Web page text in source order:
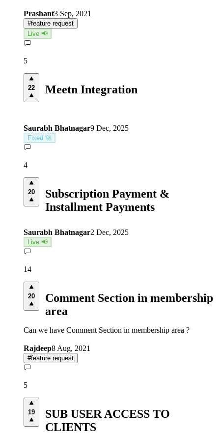
Prashant3 Sep, 2021
#feature request
Live 📢
5
22 Meetn Integration
Saurabh Bhatnagar9 Dec, 2025
Fixed 🚀
4
20
Subscription Payment &
Installment Payments
Saurabh Bhatnagar2 Dec, 2025
Live 📢
14
20
Comment Section in membership
area
Can we have Comment Section in membership area ?
Rajdeep8 Aug, 2021
#feature request
5
19
SUB USER ACCESS TO
CLIENTS